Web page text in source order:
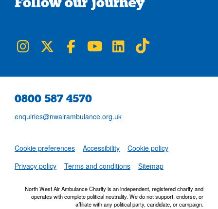
NWAA on Instagram
NWAA on TwitterNWAA on Facebook
NWAA on YouTube
NWAA on LinkedIn
0800 587 4570
enquiries@nwairambulance.org.uk
Set
Cookie preferences Accessibility
Cookie policy
Privacy policy
Terms and conditions Sitemap
North West Air Ambulance Charity is an independent, registered charity and
operates with complete political neutrality. We do not support, endorse, or
affiliate with any political party, candidate, or campaign.